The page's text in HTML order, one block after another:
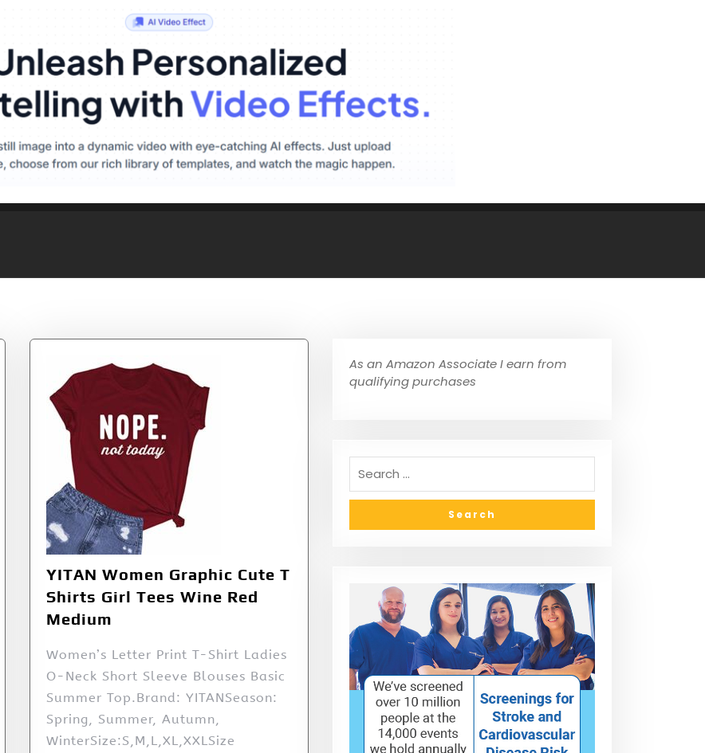
YITAN Women Graphic Cute T
Shirts Girl Tees Wine Red
Medium
Women’s Letter Print T-Shirt Ladies
O-Neck Short Sleeve Blouses Basic
Summer Top.Brand: YITANSeason:
Spring, Summer, Autumn,
WinterSize:S,M,L,XL,XXLSize
As an Amazon Associate I earn from
qualifying purchases